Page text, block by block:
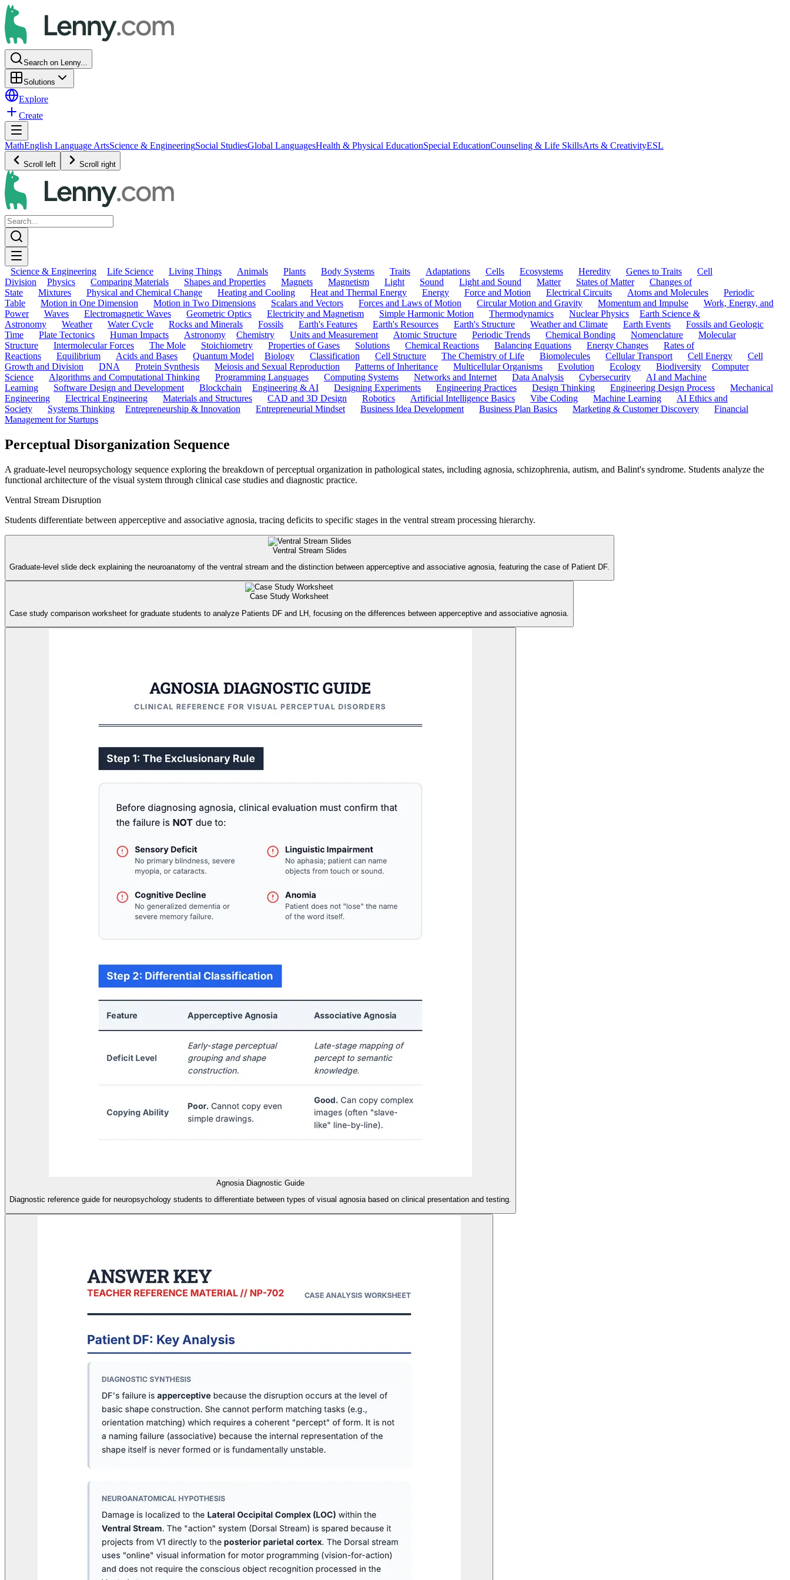
Search on Lenny...
Solutions
Explore
Create
MathEnglish Language ArtsScience & EngineeringSocial StudiesGlobal LanguagesHealth & Physical EducationSpecial EducationCounseling & Life SkillsArts & CreativityESL
Scroll left Scroll right
Science & Engineering Life Science Living Things Animals Plants Body Systems Traits Adaptations Cells Ecosystems Heredity Genes to Traits
Cell
Division
Physics Comparing Materials Shapes and Properties Magnets Magnetism Light Sound Light and Sound Matter States of Matter
Changes of
State
Mixtures Physical and Chemical Change Heating and Cooling Heat and Thermal Energy Energy Force and Motion Electrical Circuits Atoms and Molecules
Periodic
Table
Motion in One Dimension Motion in Two Dimensions Scalars and Vectors Forces and Laws of Motion Circular Motion and Gravity Momentum and Impulse
Work, Energy, and
Power
Waves Electromagnetic Waves Geometric Optics Electricity and Magnetism Simple Harmonic Motion Thermodynamics Nuclear Physics
Earth Science &
Astronomy
Weather Water Cycle Rocks and Minerals Fossils Earth's Features Earth's Resources Earth's Structure Weather and Climate Earth Events
Fossils and Geologic
Time
Plate Tectonics Human Impacts Astronomy Chemistry Units and Measurement Atomic Structure Periodic Trends Chemical Bonding Nomenclature
Molecular
Structure
Intermolecular Forces The Mole Stoichiometry Properties of Gases Solutions Chemical Reactions Balancing Equations Energy Changes
Rates of
Reactions
Equilibrium Acids and Bases Quantum Model Biology Classification Cell Structure The Chemistry of Life Biomolecules Cellular Transport Cell Energy
Cell
Growth and Division
DNA Protein Synthesis Meiosis and Sexual Reproduction Patterns of Inheritance Multicellular Organisms Evolution Ecology Biodiversity
Computer
Science
Algorithms and Computational Thinking Programming Languages Computing Systems Networks and Internet Data Analysis Cybersecurity
AI and Machine
Learning
Software Design and Development Blockchain Engineering & AI Designing Experiments Engineering Practices Design Thinking Engineering Design Process
Mechanical
Engineering
Electrical Engineering Materials and Structures CAD and 3D Design Robotics Artificial Intelligence Basics Vibe Coding Machine Learning
AI Ethics and
Society
Systems Thinking Entrepreneurship & Innovation Entrepreneurial Mindset Business Idea Development Business Plan Basics Marketing & Customer Discovery
Financial
Management for Startups
Perceptual Disorganization Sequence
A graduate-level neuropsychology sequence exploring the breakdown of perceptual organization in pathological states, including agnosia, schizophrenia, autism, and Balint's syndrome. Students analyze the
functional architecture of the visual system through clinical case studies and diagnostic practice.
Ventral Stream Disruption
Students differentiate between apperceptive and associative agnosia, tracing deficits to specific stages in the ventral stream processing hierarchy.
Ventral Stream Slides
Graduate-level slide deck explaining the neuroanatomy of the ventral stream and the distinction between apperceptive and associative agnosia, featuring the case of Patient DF.
Case Study Worksheet
Case study comparison worksheet for graduate students to analyze Patients DF and LH, focusing on the differences between apperceptive and associative agnosia.
Agnosia Diagnostic Guide
Diagnostic reference guide for neuropsychology students to differentiate between types of visual agnosia based on clinical presentation and testing.